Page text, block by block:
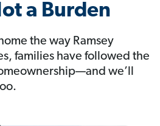
a Burden
the way Ramsey
families have followed the
we’ll